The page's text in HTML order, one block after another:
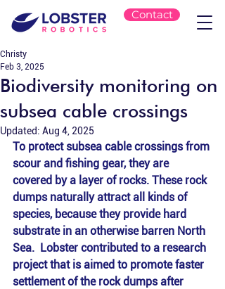
Contact
Biodiversity monitoring on
subsea cable crossings
Christy
Feb 3, 2025
Updated: Aug 4, 2025
To protect subsea cable crossings from
scour and fishing gear, they are
covered by a layer of rocks. These rock
dumps naturally attract all kinds of
species, because they provide hard
substrate in an otherwise barren North
Sea.  Lobster contributed to a research
project that is aimed to promote faster
settlement of the rock dumps after